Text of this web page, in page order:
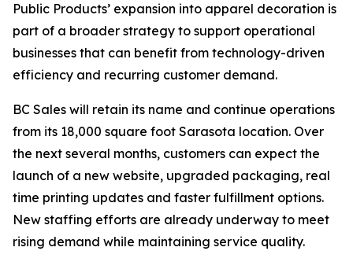
Public Products’ expansion into apparel decoration is
part of a broader strategy to support operational
businesses that can benefit from technology-driven
efficiency and recurring customer demand.
BC Sales will retain its name and continue operations
from its 18,000 square foot Sarasota location. Over
the next several months, customers can expect the
launch of a new website, upgraded packaging, real
time printing updates and faster fulfillment options.
New staffing efforts are already underway to meet
rising demand while maintaining service quality.